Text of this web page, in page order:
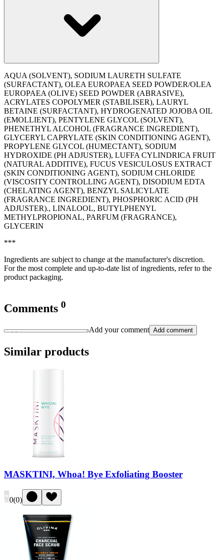
AQUA (SOLVENT), SODIUM LAURETH SULFATE
(SURFACTANT), OLEA EUROPAEA SEED POWDER/OLEA
EUROPAEA (OLIVE) SEED POWDER (ABRASIVE),
ACRYLATES COPOLYMER (STABILISER), LAURYL
BETAINE (SURFACTANT), HYDROGENATED JOJOBA OIL
(EMOLLIENT), PENTYLENE GLYCOL (SOLVENT),
PHENETHYL ALCOHOL (FRAGRANCE INGREDIENT),
GLYCERYL CAPRYLATE (SKIN CONDITIONING AGENT),
PROPYLENE GLYCOL (HUMECTANT), SODIUM
HYDROXIDE (PH ADJUSTER), LUFFA CYLINDRICA FRUIT
(NATURAL ADDITIVE), FUCUS VESICULOSUS EXTRACT
(SKIN CONDITIONING AGENT), SODIUM CHLORIDE
(VISCOSITY CONTROLLING AGENT), DISODIUM EDTA
(CHELATING AGENT), BENZYL SALICYLATE
(FRAGRANCE INGREDIENT), PHOSPHORIC ACID (PH
ADJUSTER)., LINALOOL, BUTYLPHENYL
METHYLPROPIONAL, PARFUM (FRAGRANCE),
GLYCERIN
***
Ingredients are subject to change at the manufacturer's discretion.
For the most complete and up-to-date list of ingredients, refer to the
product packaging.
Comments 0
Add your comment Add comment
Similar products
MASKTINI, Whoa! Bye Exfoliating Booster
0(0)